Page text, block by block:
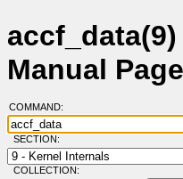
accf_data(9)
Manual
COMMAND:
SECTION:
COLLECTION: